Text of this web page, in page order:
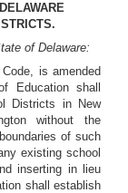
of Delaware:
is amended
Education shall
Districts in New
without the
of such
existing school
inserting in lieu
shall establish